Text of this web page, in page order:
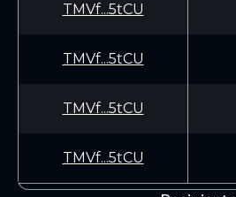
TMVf...5tCU
TMVf...5tCU
TMVf...5tCU
TMVf...5tCU